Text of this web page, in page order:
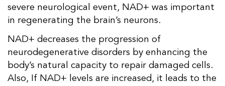
severe neurological event, NAD+ was important
in regenerating the brain’s neurons.
NAD+ decreases the progression of
neurodegenerative disorders by enhancing the
body’s natural capacity to repair damaged cells.
Also, If NAD+ levels are increased, it leads to the